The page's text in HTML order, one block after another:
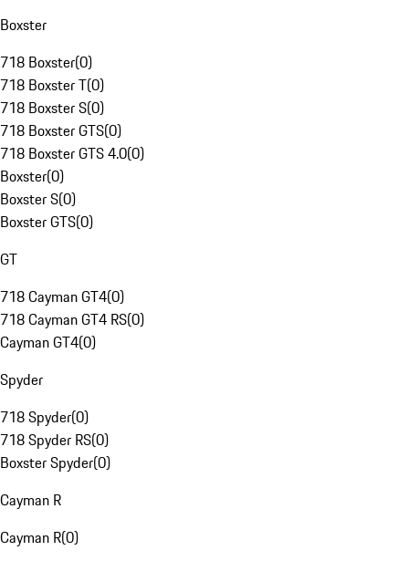
Boxster
718 Boxster(0)
718 Boxster T(0)
718 Boxster S(0)
718 Boxster GTS(0)
718 Boxster GTS 4.0(0)
Boxster(0)
Boxster S(0)
Boxster GTS(0)
GT
718 Cayman GT4(0)
718 Cayman GT4 RS(0)
Cayman GT4(0)
Spyder
718 Spyder(0)
718 Spyder RS(0)
Boxster Spyder(0)
Cayman R
Cayman R(0)